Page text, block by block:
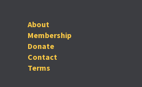
About
Membership
Donate
Contact
Terms